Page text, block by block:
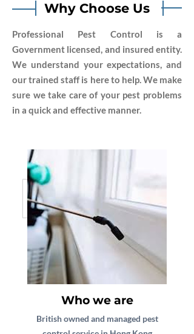
Why Choose Us
Professional Pest Control is a
Government licensed, and insured entity.
We understand your expectations, and
our trained staff is here to help. We make
sure we take care of your pest problems
in a quick and effective manner.
Who we are
British owned and managed pest